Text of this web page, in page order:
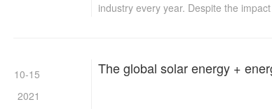
industry every year. Despite the
The global solar energy +
10-15
2021